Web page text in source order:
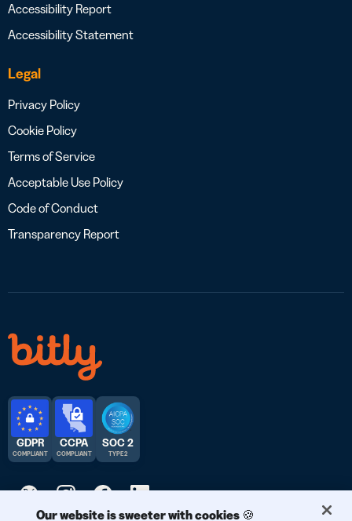
Accessibility Report
Accessibility Statement
Legal
Privacy Policy
Cookie Policy
Terms of Service
Acceptable Use Policy
Code of Conduct
Transparency Report
GDPR
COMPLIANT
CCPA
COMPLIANT
SOC 2
TYPE 2
Our website is sweeter with cookies 🍪